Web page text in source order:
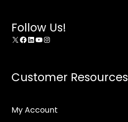
Follow Us!
X Facebook
LinkedIn
YouTube
Instagram
Customer Resources
My Account